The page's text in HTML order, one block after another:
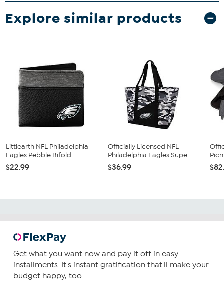
Explore similar products
Littlearth NFL Philadelphia
Eagles Pebble Bifold...
$22.99
Officially Licensed NFL
Philadelphia Eagles Supe...
$36.99
Get what you want now and pay it off in easy
installments. It's instant gratification that'll make your
budget happy, too.